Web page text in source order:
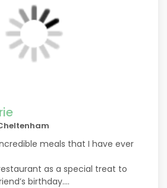
meals that I have ever
as a special treat to
birthday.